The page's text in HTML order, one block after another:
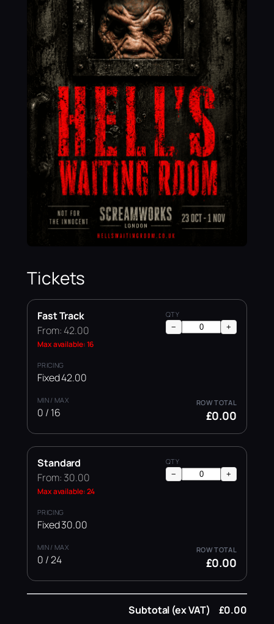
Tickets
Fast Track
From: 42.00
Max available: 16
Fixed 42.00
0 / 16
− +
£0.00
Standard
From: 30.00
Max available: 24
Fixed 30.00
0 / 24
− +
£0.00
Subtotal (ex VAT) £0.00